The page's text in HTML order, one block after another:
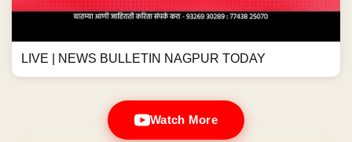
LIVE | NEWS BULLETIN NAGPUR TODAY
Watch More